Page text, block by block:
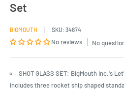
Set
BIGMOUTH SKU: 34874
No reviews No
SHOT GLASS SET: BigMouth Inc.'s
includes three rocket ship shaped